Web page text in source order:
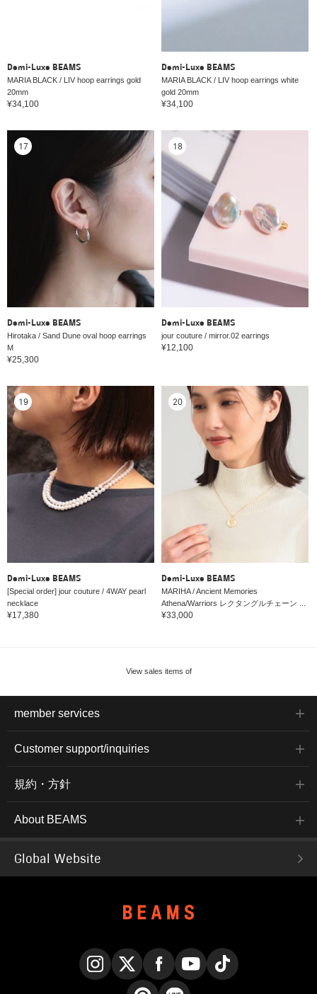
Demi-Luxe BEAMS
MARIA BLACK / LIV hoop earrings gold
20mm
¥34,100
Demi-Luxe BEAMS
MARIA BLACK / LIV hoop earrings white
gold 20mm
¥34,100
Demi-Luxe BEAMS
Hirotaka / Sand Dune oval hoop earrings
M
¥25,300
17
Demi-Luxe BEAMS
jour couture / mirror.02 earrings
¥12,100
18
Demi-Luxe BEAMS
[Special order] jour couture / 4WAY pearl
necklace
¥17,380
19
Demi-Luxe BEAMS
MARIHA / Ancient Memories
Athena/Warriors レクタングルチェーン ...
¥33,000
20
View sales items of
member services
Customer support/inquiries
規約・方針
About BEAMS
Global Website